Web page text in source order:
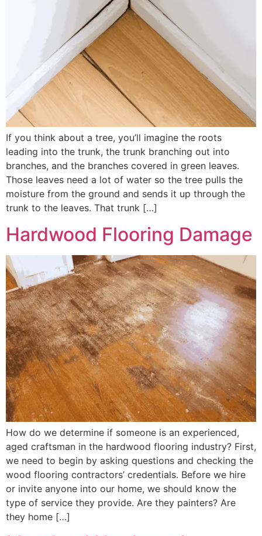
If you think about a tree, you’ll imagine the roots
leading into the trunk, the trunk branching out into
branches, and the branches covered in green leaves.
Those leaves need a lot of water so the tree pulls the
moisture from the ground and sends it up through the
trunk to the leaves. That trunk […]
Hardwood Flooring Damage
How do we determine if someone is an experienced,
aged craftsman in the hardwood flooring industry? First,
we need to begin by asking questions and checking the
wood flooring contractors’ credentials. Before we hire
or invite anyone into our home, we should know the
type of service they provide. Are they painters? Are
they home […]